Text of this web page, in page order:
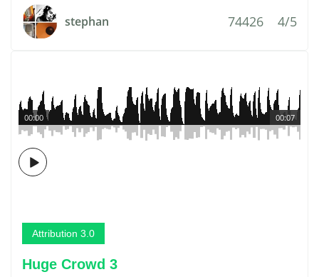
stephan 74426 4/5
00:07
00:00
Attribution 3.0
Huge Crowd 3